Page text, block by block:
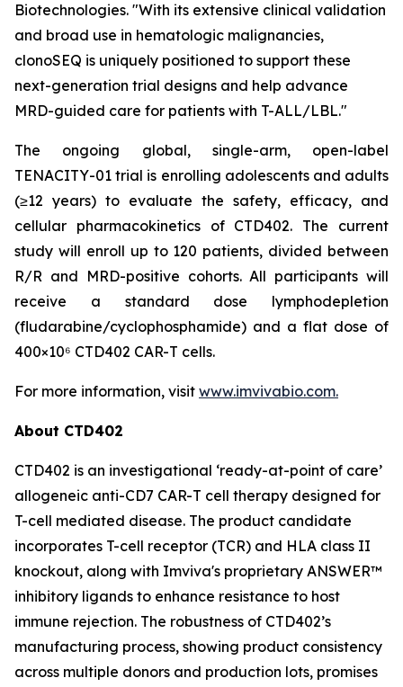
Biotechnologies. "With its extensive clinical validation
and broad use in hematologic malignancies,
clonoSEQ is uniquely positioned to support these
next-generation trial designs and help advance
MRD-guided care for patients with T-ALL/LBL."
The ongoing global, single-arm, open-label
TENACITY-01 trial is enrolling adolescents and adults
(≥12 years) to evaluate the safety, efficacy, and
cellular pharmacokinetics of CTD402. The current
study will enroll up to 120 patients, divided between
R/R and MRD-positive cohorts. All participants will
receive a standard dose lymphodepletion
(fludarabine/cyclophosphamide) and a flat dose of
400×10⁶ CTD402 CAR-T cells.
For more information, visit www.imvivabio.com.
About CTD402
CTD402 is an investigational ‘ready-at-point of care’
allogeneic anti-CD7 CAR-T cell therapy designed for
T-cell mediated disease. The product candidate
incorporates T-cell receptor (TCR) and HLA class II
knockout, along with Imviva's proprietary ANSWER™
inhibitory ligands to enhance resistance to host
immune rejection. The robustness of CTD402’s
manufacturing process, showing product consistency
across multiple donors and production lots, promises